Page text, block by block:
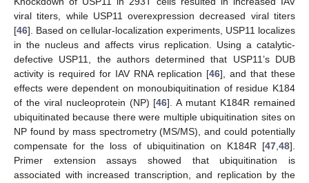
viral titers, while USP11 overexpression decreased viral titers
[46]. Based on cellular-localization experiments, USP11 localizes
in the nucleus and affects virus replication. Using a catalytic-
defective USP11, the authors determined that USP11’s DUB
activity is required for IAV RNA replication [46], and that these
effects were dependent on monoubiquitination of residue K184
of the viral nucleoprotein (NP) [46]. A mutant K184R remained
ubiquitinated because there were multiple ubiquitination sites on
NP found by mass spectrometry (MS/MS), and could potentially
compensate for the loss of ubiquitination on K184R [47 48].
Primer extension assays showed that ubiquitination is
associated with increased transcription, and replication by the